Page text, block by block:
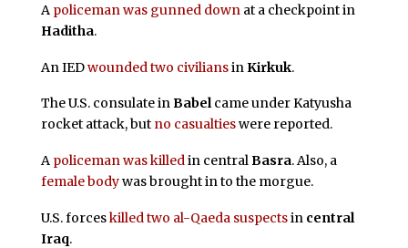
A policeman was gunned downat a checkpoint in
Haditha.
An IEDwounded two civiliansin Kirkuk.
The U.S. consulate inBabelcame under Katyusha
rocket attack, but no casualtieswere reported.
A policeman was killedin centralBasra. Also, a
female bodywas brought in to the morgue.
U.S. forceskilled two al-Qaeda suspectsin central
Iraq.